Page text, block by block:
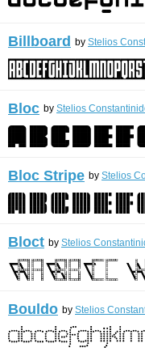
Billboard by Stelios
Bloc by Stelios
Bloc Stripe by Stelios
Bloct by Stelios
Bouldo by Stelios